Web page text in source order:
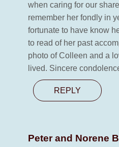
when caring for our
remember her fondly in
fortunate to have know
to read of her past
photo of Colleen and a
lived. Sincere
REPLY
Peter and Norene